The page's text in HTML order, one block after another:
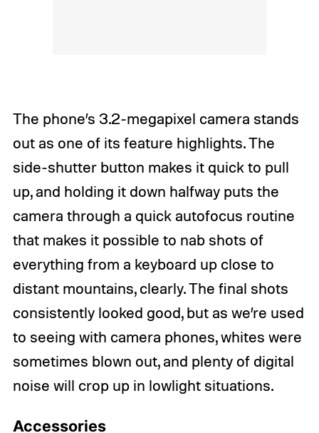
The phone’s 3.2-megapixel camera stands
out as one of its feature highlights. The
side-shutter button makes it quick to pull
up, and holding it down halfway puts the
camera through a quick autofocus routine
that makes it possible to nab shots of
everything from a keyboard up close to
distant mountains, clearly. The final shots
consistently looked good, but as we’re used
to seeing with camera phones, whites were
sometimes blown out, and plenty of digital
noise will crop up in lowlight situations.
Accessories